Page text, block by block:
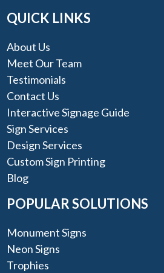
QUICK LINKS
About Us
Meet Our Team
Testimonials
Contact Us
Interactive Signage Guide
Sign Services
Design Services
Custom Sign Printing
Blog
POPULAR SOLUTIONS
Monument Signs
Neon Signs
Trophies